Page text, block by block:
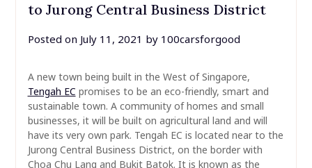
to Jurong Central Business District
Posted on July 11, 2021 by 100carsforgood
A new town being built in the West of Singapore,
Tengah EC promises to be an eco-friendly, smart and
sustainable town. A community of homes and small
businesses, it will be built on agricultural land and will
have its very own park. Tengah EC is located near to the
Jurong Central Business District, on the border with
Choa Chu Lang and Bukit Batok. It is known as the